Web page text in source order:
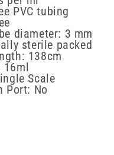
PVC tubing
diameter: 3 mm
sterile packed
138cm
16ml
Scale
Port: No